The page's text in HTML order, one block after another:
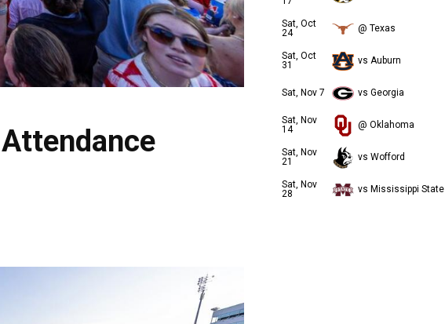
Sat, Oct
24
@ Texas
Sat, Oct
31
vs Auburn
Sat, Nov 7 vs Georgia
Sat, Nov
14
@ Oklahoma
Sat, Nov
21
vs Wofford
Sat, Nov
28
vs Mississippi State